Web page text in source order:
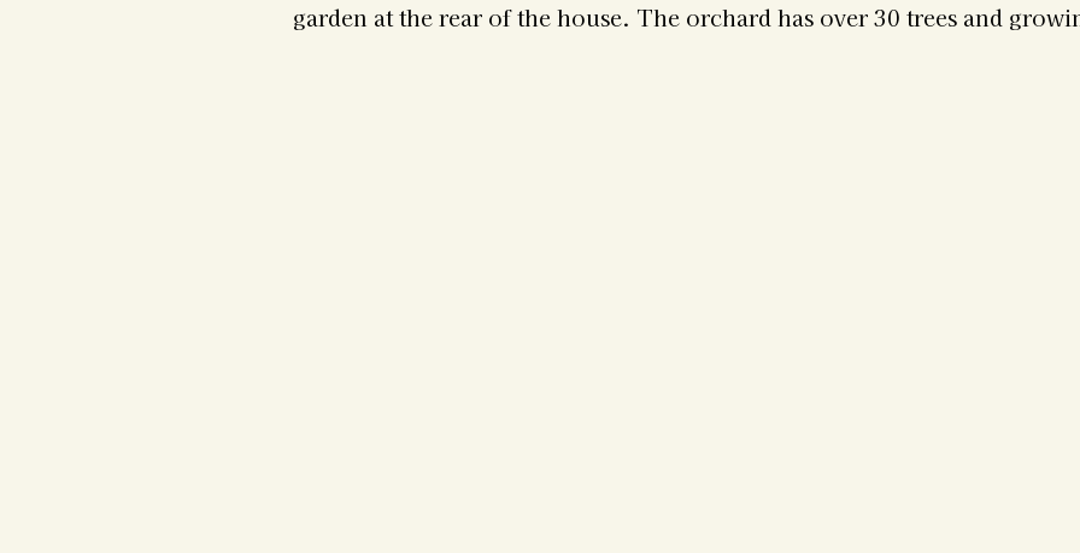
garden at the rear of the house. The orchard has over 30 trees and